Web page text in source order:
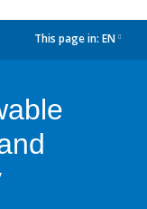
This page in: EN